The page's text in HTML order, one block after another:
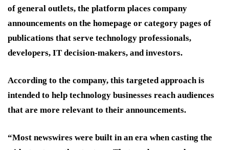
of general outlets, the platform places company
announcements on the homepage or category pages of
publications that serve technology professionals,
developers, IT decision-makers, and investors.
According to the company, this targeted approach is
intended to help technology businesses reach audiences
that are more relevant to their announcements.
“Most newswires were built in an era when casting the